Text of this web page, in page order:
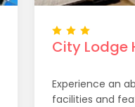
City Lodge
Experience an
facilities and